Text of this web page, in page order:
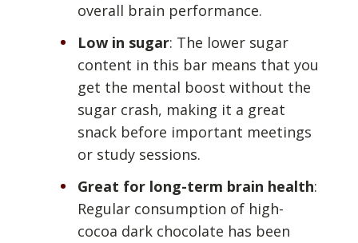
overall brain performance.
Low in sugar: The lower sugar
content in this bar means that you
get the mental boost without the
sugar crash, making it a great
snack before important meetings
or study sessions.
Great for long-term brain health:
Regular consumption of high-
cocoa dark chocolate has been